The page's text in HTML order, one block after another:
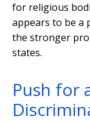
for religious
appears to be a
the stronger
states.
Push for